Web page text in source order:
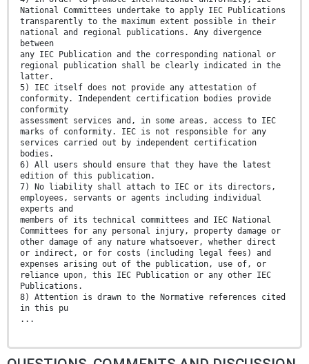
National Committees undertake to apply IEC Publications
transparently to the maximum extent possible in their
national and regional publications. Any divergence
between
any IEC Publication and the corresponding national or
regional publication shall be clearly indicated in the
latter.
5) IEC itself does not provide any attestation of
conformity. Independent certification bodies provide
conformity
assessment services and, in some areas, access to IEC
marks of conformity. IEC is not responsible for any
services carried out by independent certification
bodies.
6) All users should ensure that they have the latest
edition of this publication.
7) No liability shall attach to IEC or its directors,
employees, servants or agents including individual
experts and
members of its technical committees and IEC National
Committees for any personal injury, property damage or
other damage of any nature whatsoever, whether direct
or indirect, or for costs (including legal fees) and
expenses arising out of the publication, use of, or
reliance upon, this IEC Publication or any other IEC
Publications.
8) Attention is drawn to the Normative references cited
in this pu
...